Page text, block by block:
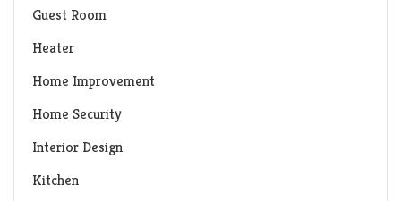
Guest Room
Heater
Home Improvement
Home Security
Interior Design
Kitchen